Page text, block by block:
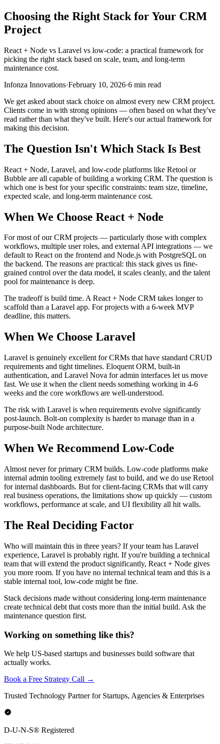
Choosing the Right Stack for Your CRM
Project
React + Node vs Laravel vs low-code: a practical framework for
picking the right stack based on scale, team, and long-term
maintenance cost.
Infonza Innovations·February 10, 2026·6 min read
We get asked about stack choice on almost every new CRM project.
Clients come in with strong opinions — often based on what they've
read rather than what they've built. Here's our actual framework for
making this decision.
The Question Isn't Which Stack Is Best
React + Node, Laravel, and low-code platforms like Retool or
Bubble are all capable of building a working CRM. The question is
which one is best for your specific constraints: team size, timeline,
expected scale, and long-term maintenance cost.
When We Choose React + Node
For most of our CRM projects — particularly those with complex
workflows, multiple user roles, and external API integrations — we
default to React on the frontend and Node.js with PostgreSQL on
the backend. The reasons are practical: this stack gives us fine-
grained control over the data model, it scales cleanly, and the talent
pool for maintenance is deep.
The tradeoff is build time. A React + Node CRM takes longer to
scaffold than a Laravel app. For projects with a 6-week MVP
deadline, this matters.
When We Choose Laravel
Laravel is genuinely excellent for CRMs that have standard CRUD
requirements and tight timelines. Eloquent ORM, built-in
authentication, and Laravel Nova for admin interfaces let us move
fast. We use it when the client needs something working in 4-6
weeks and the core workflows are well-understood.
The risk with Laravel is when requirements evolve significantly
post-launch. Bolt-on complexity is harder to manage than in a
purpose-built Node architecture.
When We Recommend Low-Code
Almost never for primary CRM builds. Low-code platforms make
internal admin tooling extremely fast to build, and we do use Retool
for internal dashboards. But for client-facing CRMs that will carry
real business operations, the limitations show up quickly — custom
workflows, performance at scale, and UI flexibility all hit walls.
The Real Deciding Factor
Who will maintain this in three years? If your team has Laravel
experience, Laravel is probably right. If you're building a technical
team that will extend the product significantly, React + Node gives
you more room. If you have no internal technical team and this is a
stable internal tool, low-code might be fine.
Stack decisions made without considering long-term maintenance
create technical debt that costs more than the initial build. Ask the
maintenance question first.
Working on something like this?
We help US-based startups and businesses build software that
actually works.
Book a Free Strategy Call →
Trusted Technology Partner for Startups, Agencies & Enterprises
D-U-N-S® Registered